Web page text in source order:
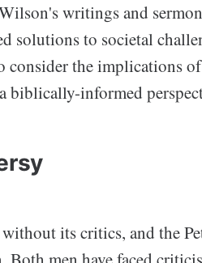
writings and
solutions to societal
consider the implications
biblically-informed
its critics, and the